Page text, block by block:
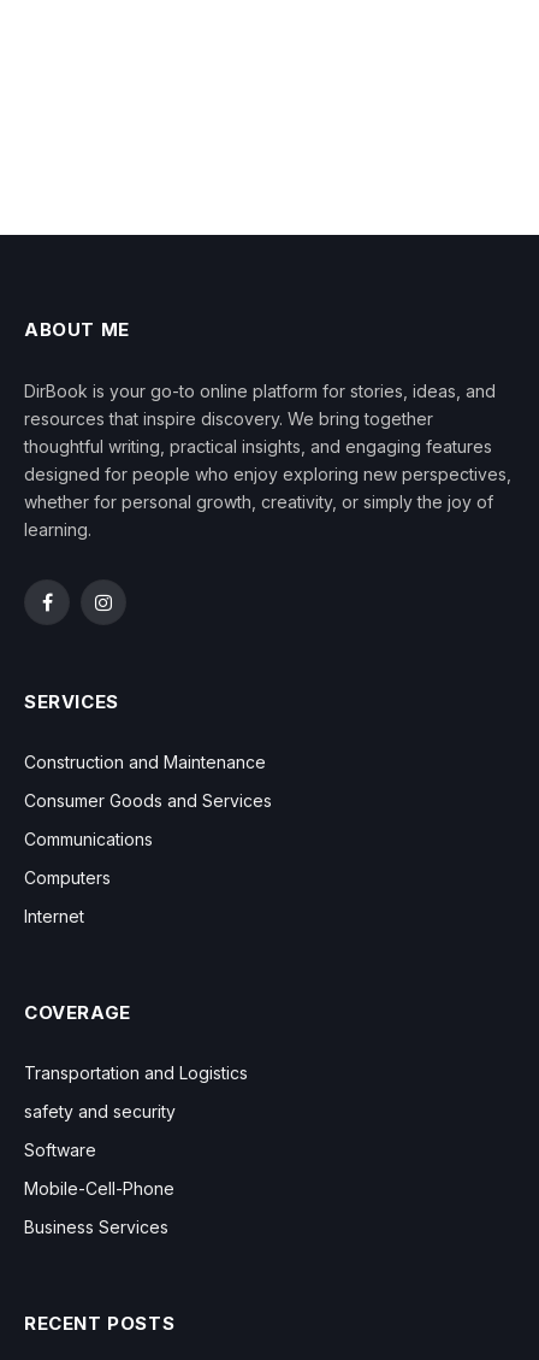
ABOUT ME
DirBook is your go-to online platform for stories, ideas, and
resources that inspire discovery. We bring together
thoughtful writing, practical insights, and engaging features
designed for people who enjoy exploring new perspectives,
whether for personal growth, creativity, or simply the joy of
learning.
FacebookInstagram
SERVICES
Construction and Maintenance
Consumer Goods and Services
Communications
Computers
Internet
COVERAGE
Transportation and Logistics
safety and security
Software
Mobile-Cell-Phone
Business Services
RECENT POSTS